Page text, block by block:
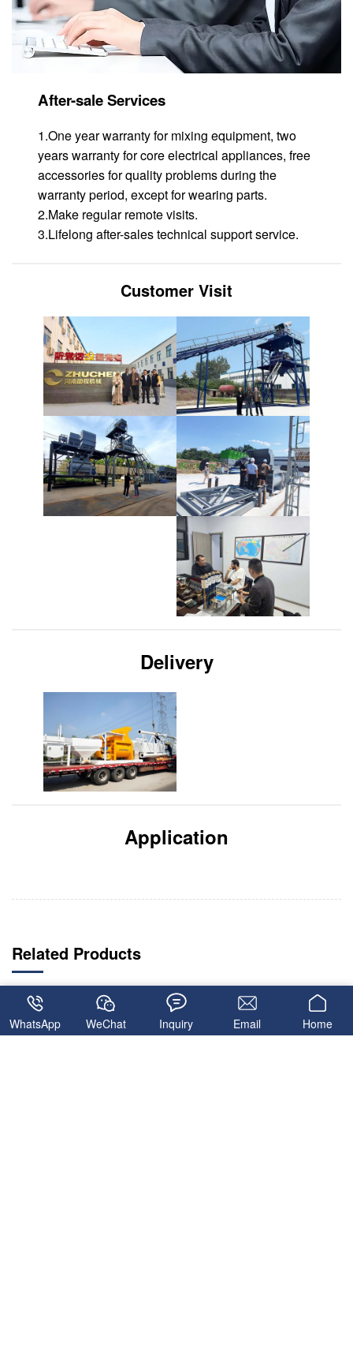
After-sale Services
1.One year warranty for mixing equipment, two
years warranty for core electrical appliances, free
accessories for quality problems during the
warranty period, except for wearing parts.
2.Make regular remote visits.
3.Lifelong after-sales technical support service.
Customer Visit
Delivery
Application
WhatsApp WeChat Inquiry Email Home